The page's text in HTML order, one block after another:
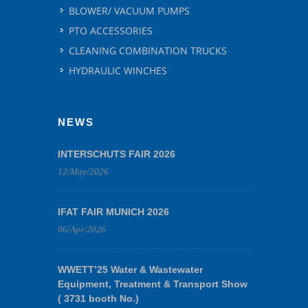
BLOWER/ VACUUM PUMPS
PTO ACCESSORIES
CLEANING COMBINATION TRUCKS
HYDRAULIC WINCHES
NEWS
INTERSCHUTS FAIR 2026
12/May/2026
IFAT FAIR MUNICH 2026
06/Apr/2026
WWETT’25 Water & Wastewater
Equipment, Treatment & Transport Show
( 3731 booth No.)